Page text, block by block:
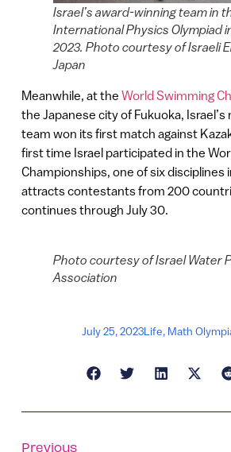
Israel’s award-winning team in
International Physics Olympiad
2023. Photo courtesy of Israeli
Japan
Meanwhile, at the World Swimming
the Japanese city of Fukuoka,
team won its first match against
first time Israel participated in the
Championships, one of six
attracts contestants from 200
continues through July 30.
Photo courtesy of Israel Water
Association
July 25, 2023Life, Math
Previous